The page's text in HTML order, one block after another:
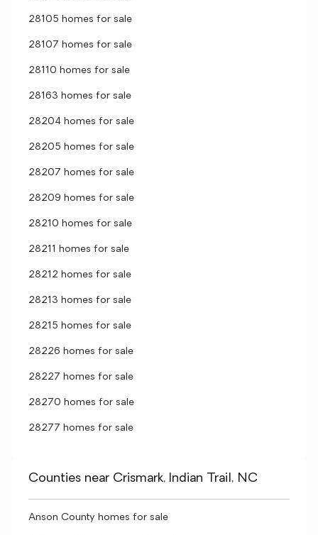
28105 homes for sale
28107 homes for sale
28110 homes for sale
28163 homes for sale
28204 homes for sale
28205 homes for sale
28207 homes for sale
28209 homes for sale
28210 homes for sale
28211 homes for sale
28212 homes for sale
28213 homes for sale
28215 homes for sale
28226 homes for sale
28227 homes for sale
28270 homes for sale
28277 homes for sale
Counties near Crismark, Indian Trail, NC
Anson County homes for sale